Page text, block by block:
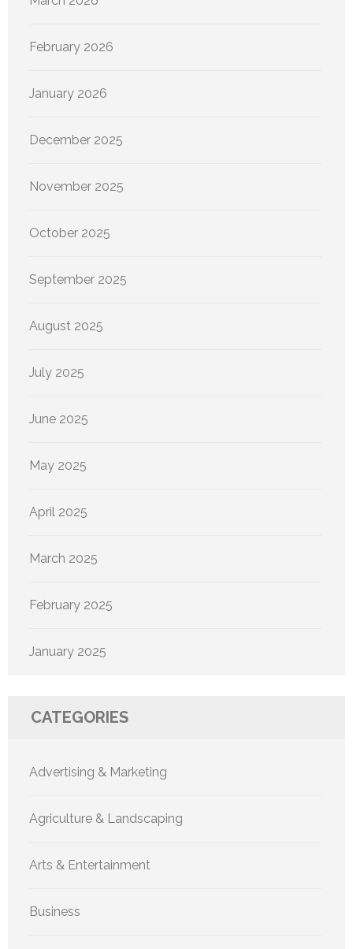
February 2026
January 2026
December 2025
November 2025
October 2025
September 2025
August 2025
July 2025
June 2025
May 2025
April 2025
March 2025
February 2025
January 2025
CATEGORIES
Advertising & Marketing
Agriculture & Landscaping
Arts & Entertainment
Business